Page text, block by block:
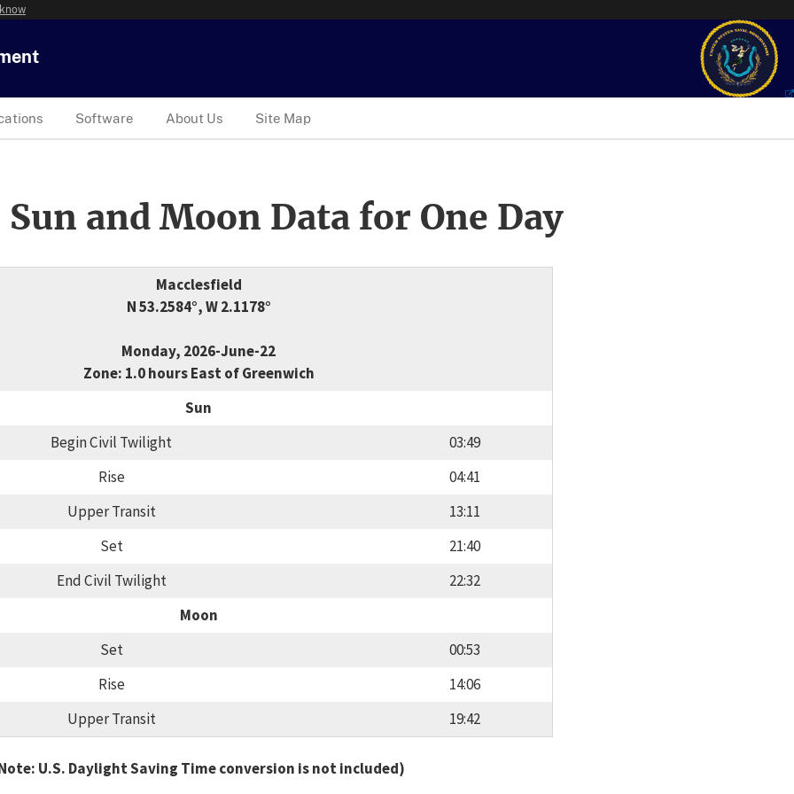
Software About Us Site Map
and Moon Data for One Day
Macclesfield
N 53.2584°, W 2.1178°
Monday, 2026-June-22
Zone: 1.0 hours East of Greenwich
Sun
Begin Civil Twilight
03:49
Rise
04:41
Upper Transit
13:11
Set
21:40
End Civil Twilight
22:32
Moon
Set
00:53
Rise
14:06
Upper Transit
19:42
U.S. Daylight Saving Time conversion is not included)